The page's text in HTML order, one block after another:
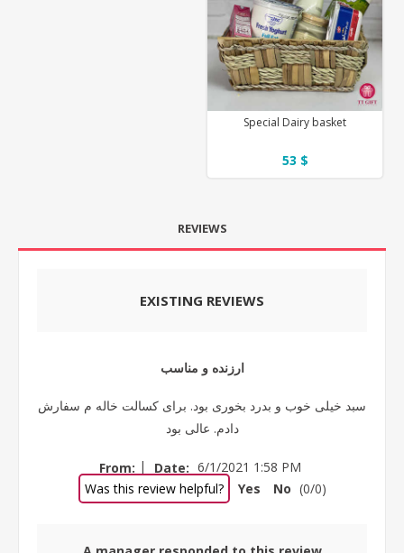
Special Dairy basket
53 $
REVIEWS
EXISTING REVIEWS
ارزنده و مناسب
سبد خیلی خوب و بدرد بخوری بود. برای کسالت خاله م سفارش
دادم. عالی بود
From: | Date: 6/1/2021 1:58 PM
Was this review helpful?
Yes No (0/0)